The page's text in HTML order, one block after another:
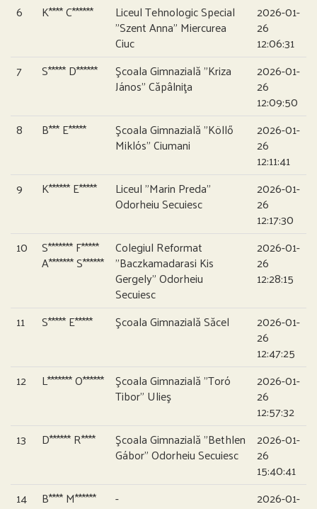
6
K**** C****** Liceul Tehnologic Special
”Szent Anna” Miercurea
Ciuc
2026-01-
26
12:06:31
7
S***** D****** Şcoala Gimnazială ”Kriza
János” Căpâlniţa
2026-01-
26
12:09:50
8
B*** E***** Şcoala Gimnazială ”Köllő
Miklós” Ciumani
2026-01-
26
12:11:41
9
K****** E***** Liceul ”Marin Preda”
Odorheiu Secuiesc
2026-01-
26
12:17:30
10
S******* F*****
A******* S******
Colegiul Reformat
”Baczkamadarasi Kis
Gergely” Odorheiu
Secuiesc
2026-01-
26
12:28:15
11 S***** E***** Şcoala Gimnazială Săcel 2026-01-
26
12:47:25
12
L******* O****** Şcoala Gimnazială ”Toró
Tibor” Ulieş
2026-01-
26
12:57:32
13
D****** R**** Şcoala Gimnazială ”Bethlen
Gábor” Odorheiu Secuiesc
2026-01-
26
15:40:41
14
B**** M****** - 2026-01-